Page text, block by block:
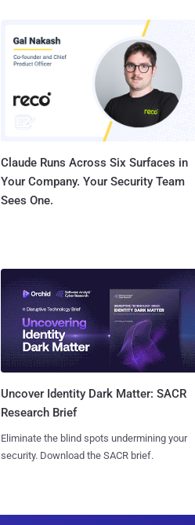
Claude Runs Across Six Surfaces in
Your Company. Your Security Team
Sees One.
Uncover Identity Dark Matter: SACR
Research Brief
Eliminate the blind spots undermining your
security. Download the SACR brief.